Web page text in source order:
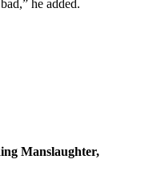
he added.
Manslaughter,